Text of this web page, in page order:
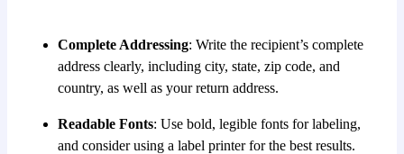
Complete Addressing: Write the recipient’s complete
address clearly, including city, state, zip code, and
country, as well as your return address.
Readable Fonts: Use bold, legible fonts for labeling,
and consider using a label printer for the best results.